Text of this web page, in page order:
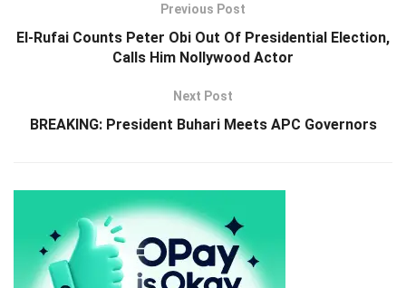
Previous Post
El-Rufai Counts Peter Obi Out Of Presidential Election,
Calls Him Nollywood Actor
Next Post
BREAKING: President Buhari Meets APC Governors